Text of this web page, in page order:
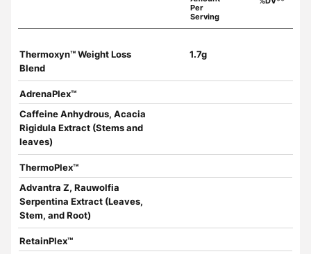
Per
Serving
Thermoxyn™ Weight Loss
Blend
1.7g
AdrenaPlex™
Caffeine Anhydrous, Acacia
Rigidula Extract (Stems and
leaves)
ThermoPlex™
Advantra Z, Rauwolfia
Serpentina Extract (Leaves,
Stem, and Root)
RetainPlex™